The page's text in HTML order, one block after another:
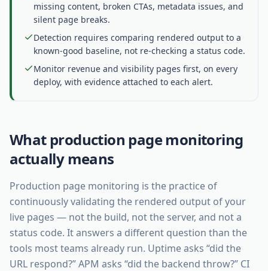
missing content, broken CTAs, metadata issues, and
silent page breaks.
Detection requires comparing rendered output to a
known-good baseline, not re-checking a status code.
Monitor revenue and visibility pages first, on every
deploy, with evidence attached to each alert.
What production page monitoring
actually means
Production page monitoring is the practice of
continuously validating the rendered output of your
live pages — not the build, not the server, and not a
status code. It answers a different question than the
tools most teams already run. Uptime asks “did the
URL respond?” APM asks “did the backend throw?” CI